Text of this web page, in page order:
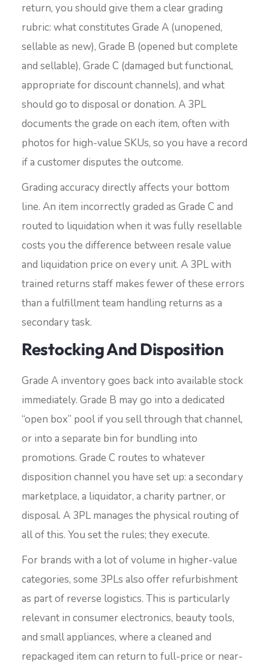
return, you should give them a clear grading
rubric: what constitutes Grade A (unopened,
sellable as new), Grade B (opened but complete
and sellable), Grade C (damaged but functional,
appropriate for discount channels), and what
should go to disposal or donation. A 3PL
documents the grade on each item, often with
photos for high-value SKUs, so you have a record
if a customer disputes the outcome.
Grading accuracy directly affects your bottom
line. An item incorrectly graded as Grade C and
routed to liquidation when it was fully resellable
costs you the difference between resale value
and liquidation price on every unit. A 3PL with
trained returns staff makes fewer of these errors
than a fulfillment team handling returns as a
secondary task.
Restocking And Disposition
Grade A inventory goes back into available stock
immediately. Grade B may go into a dedicated
“open box” pool if you sell through that channel,
or into a separate bin for bundling into
promotions. Grade C routes to whatever
disposition channel you have set up: a secondary
marketplace, a liquidator, a charity partner, or
disposal. A 3PL manages the physical routing of
all of this. You set the rules; they execute.
For brands with a lot of volume in higher-value
categories, some 3PLs also offer refurbishment
as part of reverse logistics. This is particularly
relevant in consumer electronics, beauty tools,
and small appliances, where a cleaned and
repackaged item can return to full-price or near-